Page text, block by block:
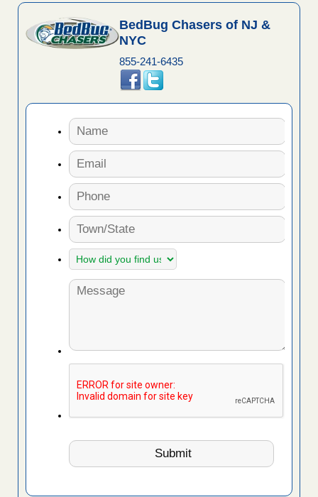
BedBug Chasers of NJ &
NYC
855-241-6435